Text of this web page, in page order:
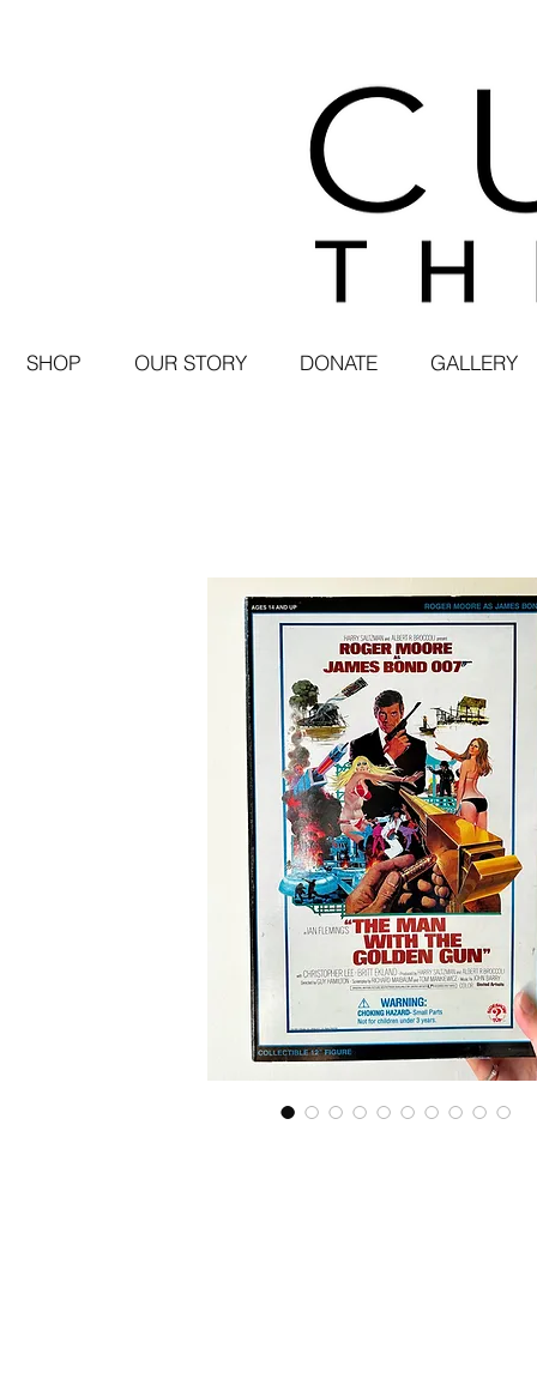
SHOP OUR STORY DONATE GALLERY